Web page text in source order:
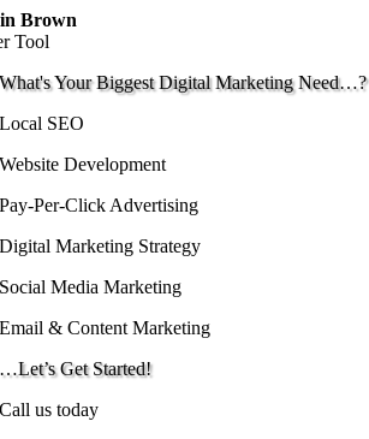
Brown
Tool
What's Your Biggest Digital Marketing Need…?
Local SEO
Website Development
Pay-Per-Click Advertising
Digital Marketing Strategy
Social Media Marketing
Email & Content Marketing
…Let’s Get Started!
Call us today